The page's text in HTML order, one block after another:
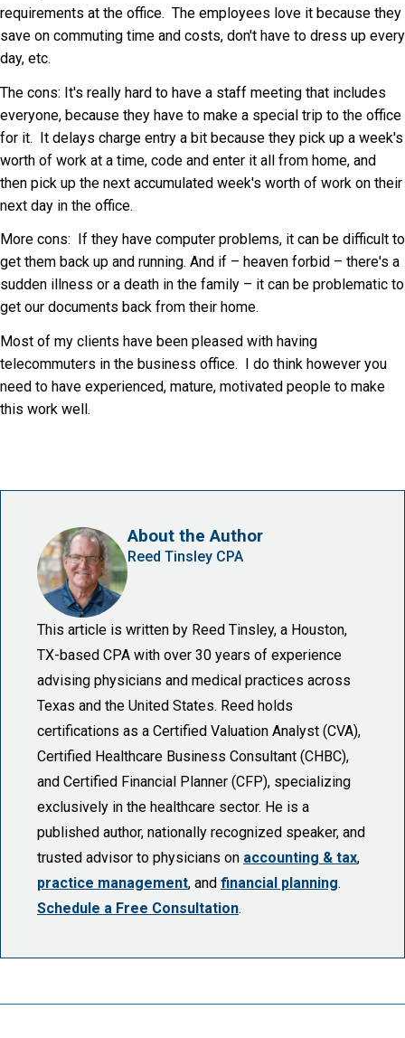
requirements at the office. The employees love it because they
save on commuting time and costs, don't have to dress up every
day, etc.
The cons: It's really hard to have a staff meeting that includes
everyone, because they have to make a special trip to the office
for it. It delays charge entry a bit because they pick up a week's
worth of work at a time, code and enter it all from home, and
then pick up the next accumulated week's worth of work on their
next day in the office.
More cons: If they have computer problems, it can be difficult to
get them back up and running. And if – heaven forbid – there's a
sudden illness or a death in the family – it can be problematic to
get our documents back from their home.
Most of my clients have been pleased with having
telecommuters in the business office. I do think however you
need to have experienced, mature, motivated people to make
this work well.
About the Author
Reed Tinsley CPA
This article is written by Reed Tinsley, a Houston,
TX-based CPA with over 30 years of experience
advising physicians and medical practices across
Texas and the United States. Reed holds
certifications as a Certified Valuation Analyst (CVA),
Certified Healthcare Business Consultant (CHBC),
and Certified Financial Planner (CFP), specializing
exclusively in the healthcare sector. He is a
published author, nationally recognized speaker, and
trusted advisor to physicians on accounting & tax,
practice management, and financial planning.
Schedule a Free Consultation.